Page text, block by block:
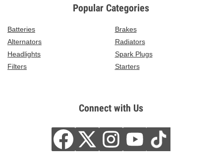
Popular Categories
Batteries
Brakes
Alternators
Radiators
Headlights
Spark Plugs
Filters
Starters
Connect with Us